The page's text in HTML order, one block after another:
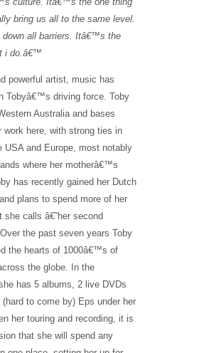
bring us all to the same level.
all barriers. Itâ€™s the
i do. â€™
powerful artist, music has
Tobyâ€™s driving force. Toby
Australia and bases
work here, with strong ties in
USA and Europe, most notably
where her motherâ€™s
has recently gained her Dutch
plans to spend more of her
she calls â€˜her second
the past seven years Toby
the hearts of 1000â€™s of
the globe. In the
has 5 albums, 2 live DVDs
(hard to come by) Eps under her
her touring and recording, it is
that she will spend any